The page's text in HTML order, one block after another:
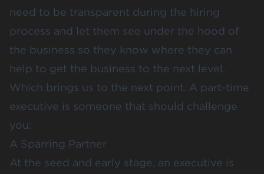
need to be transparent during the hiring
process and let them see under the hood of
the business so they know where they can
help to get the business to the next level.
Which brings us to the next point. A part-time
executive is someone that should challenge
you:
A Sparring Partner
At the seed and early stage, an executive is